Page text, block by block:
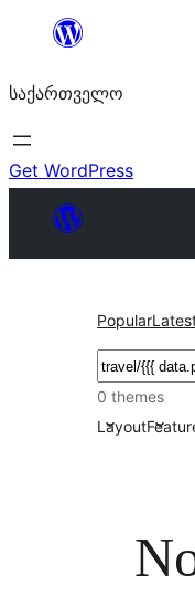
შიგთავსზე
საქართველო
Get WordPress
Popular
ძებნა
0 themes
Layout